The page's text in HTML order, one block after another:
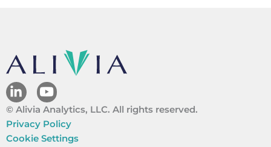
L
i
n
k
e
Y
o
u
t
u
© Alivia Analytics, LLC. All rights reserved.
Privacy Policy
Cookie Settings